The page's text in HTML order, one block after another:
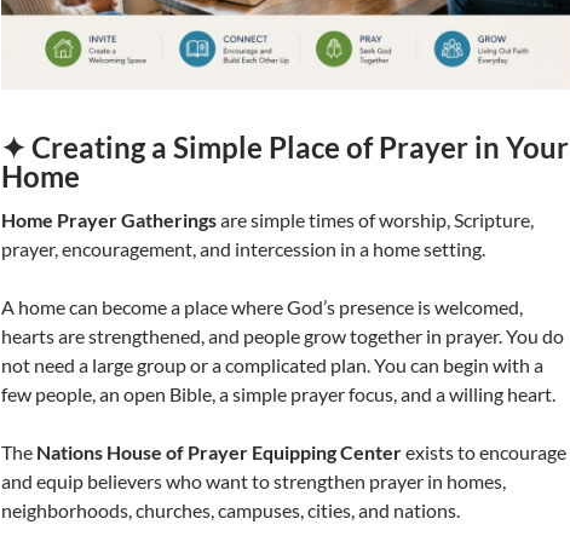
✦ Creating a Simple Place of Prayer in Your
Home
Home Prayer Gatheringsare simple times of worship, Scripture,
prayer, encouragement, and intercession in a home setting.
A home can become a place where God’s presence is welcomed,
hearts are strengthened, and people grow together in prayer. You do
not need a large group or a complicated plan. You can begin with a
few people, an open Bible, a simple prayer focus, and a willing heart.
The Nations House of Prayer Equipping Centerexists to encourage
and equip believers who want to strengthen prayer in homes,
neighborhoods, churches, campuses, cities, and nations.